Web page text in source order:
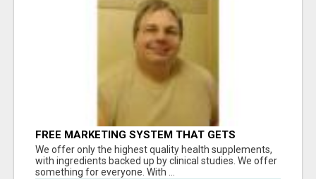
FREE MARKETING SYSTEM THAT GETS
RESULTS
We offer only the highest quality health supplements,
with ingredients backed up by clinical studies. We offer
something for everyone. With ...